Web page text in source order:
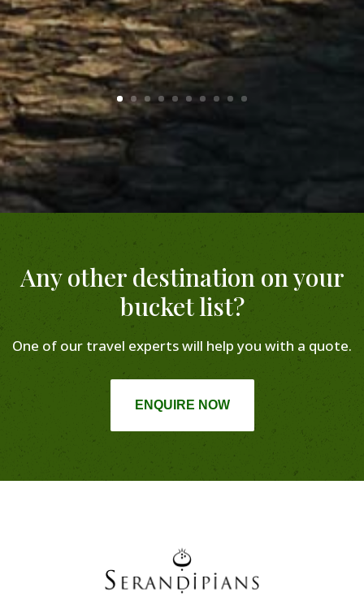
Any other destination on your
bucket list?
One of our travel experts will help you with a quote.
ENQUIRE NOW